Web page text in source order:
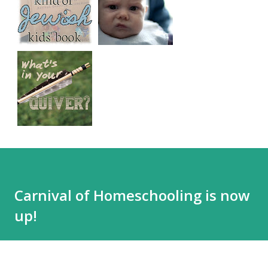
Carnival of Homeschooling is now
up!